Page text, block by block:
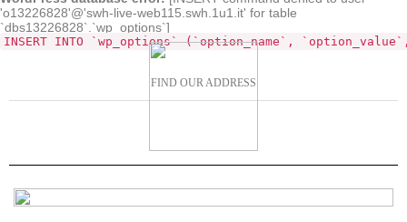
'o13226828'@'swh-live-web115.swh.1u1.it' for table
`dbs13226828`.`wp_options`]
INSERT INTO `wp_options` (`option_name`,
FIND OUR ADDRESS